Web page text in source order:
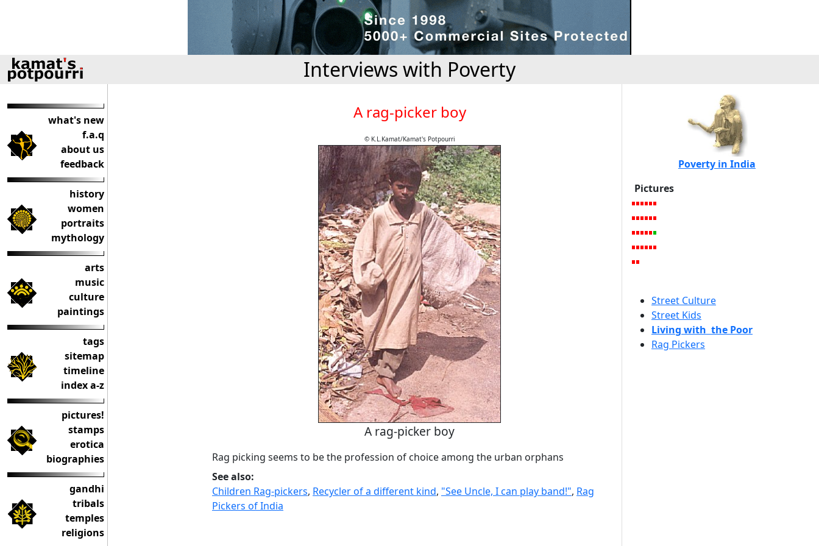
Interviews with Poverty
what's new
f.a.q
about us
feedback
history
women
portraits
mythology
arts
music
culture
paintings
tags
sitemap
timeline
index a-z
pictures!
stamps
erotica
biographies
gandhi
tribals
temples
religions
A rag-picker boy
© K.L.Kamat/Kamat's Potpourri
A rag-picker boy
Rag picking seems to be the profession of choice among the urban orphans
See also:
Children Rag-pickers, Recycler of a different kind, "See Uncle, I can play band!", Rag
Pickers of India
Poverty in India
Pictures
Street Culture
Street Kids
Living with the Poor
Rag Pickers